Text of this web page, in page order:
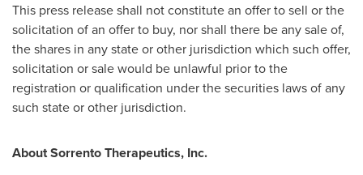
This press release shall not constitute an offer to sell or the
solicitation of an offer to buy, nor shall there be any sale of,
the shares in any state or other jurisdiction which such offer,
solicitation or sale would be unlawful prior to the
registration or qualification under the securities laws of any
such state or other jurisdiction.
About Sorrento Therapeutics, Inc.